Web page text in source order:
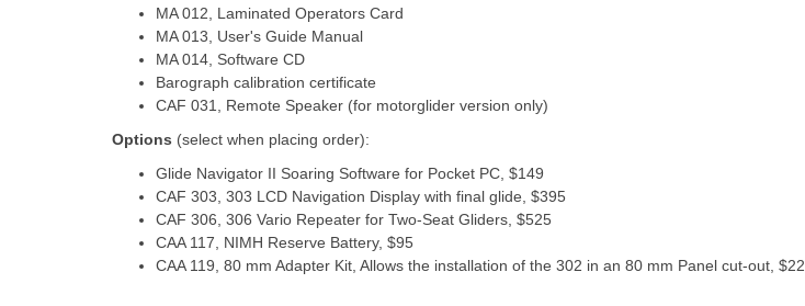
MA 012, Laminated Operators Card
MA 013, User's Guide Manual
MA 014, Software CD
Barograph calibration certificate
CAF 031, Remote Speaker (for motorglider version only)
Options (select when placing order):
Glide Navigator II Soaring Software for Pocket PC, $149
CAF 303, 303 LCD Navigation Display with final glide, $395
CAF 306, 306 Vario Repeater for Two-Seat Gliders, $525
CAA 117, NIMH Reserve Battery, $95
CAA 119, 80 mm Adapter Kit, Allows the installation of the 302 in an 80 mm Panel cut-out, $22